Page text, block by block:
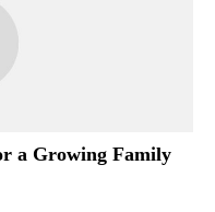
a Growing Family